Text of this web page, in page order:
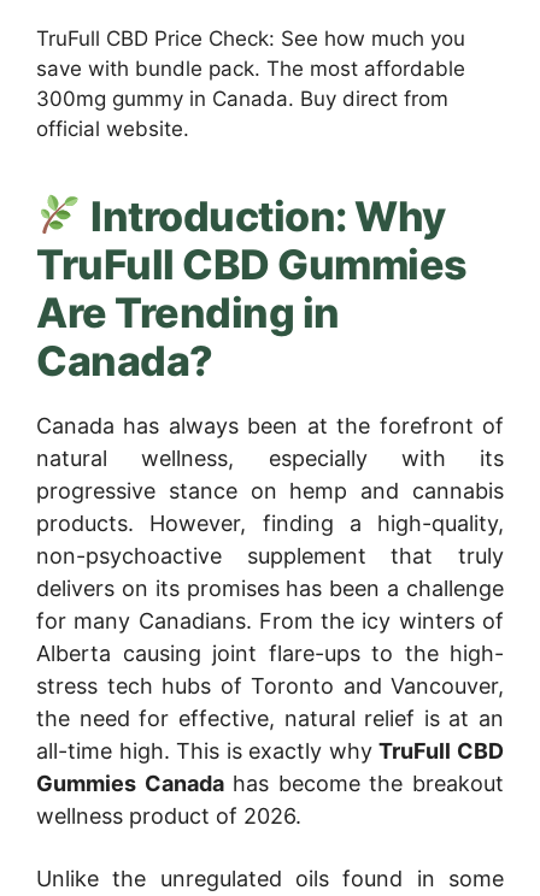
TruFull CBD Price Check: See how much you
save with bundle pack. The most affordable
300mg gummy in Canada. Buy direct from
official website.
Introduction: Why
TruFull CBD Gummies
Are Trending in
Canada?
Canada has always been at the forefront of
natural wellness, especially with its
progressive stance on hemp and cannabis
products. However, finding a high-quality,
non-psychoactive supplement that truly
delivers on its promises has been a challenge
for many Canadians. From the icy winters of
Alberta causing joint flare-ups to the high-
stress tech hubs of Toronto and Vancouver,
the need for effective, natural relief is at an
all-time high. This is exactly whyTruFull CBD
Gummies Canadahas become the breakout
wellness product of 2026.
Unlike the unregulated oils found in some